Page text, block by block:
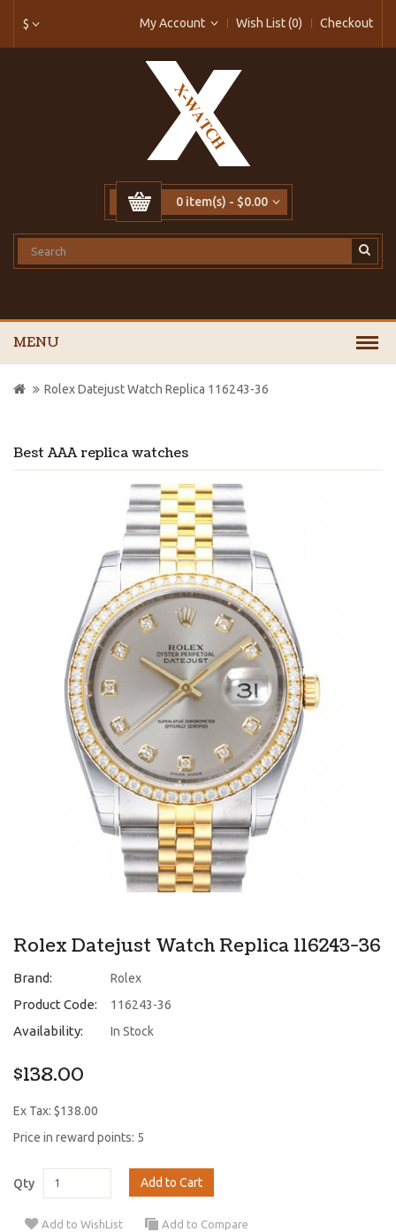
$ My Account Wish List (0) Checkout
0 item(s) - $0.00
MENU
Best AAA replica watches
Rolex Datejust Watch Replica 116243-36
Rolex Datejust Watch Replica 116243-36
Brand: Rolex
Product Code: 116243-36
Availability: In Stock
$138.00
Ex Tax: $138.00
Price in reward points: 5
Qty Add to Cart
Add to WishList Add to Compare